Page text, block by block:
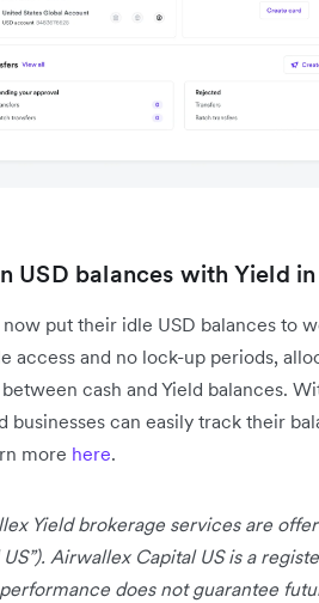
USD balances with Yield
now put their idle USD balances to
access and no lock-up periods,
cash and Yield balances.
businesses can easily track their
more here.
Yield brokerage services are
Airwallex Capital US is a
does not guarantee